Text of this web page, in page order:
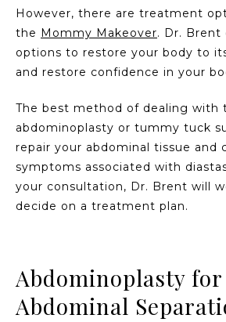
However, there are treatment
the Mommy Makeover. Dr. Brent
options to restore your body to
and restore confidence in your
The best method of dealing with
abdominoplasty or tummy tuck
repair your abdominal tissue and
symptoms associated with
your consultation, Dr. Brent will
decide on a treatment plan.
Abdominoplasty for
Abdominal